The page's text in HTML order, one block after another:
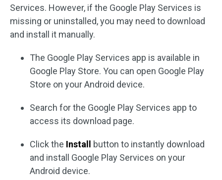
Services. However, if the Google Play Services is
missing or uninstalled, you may need to download
and install it manually.
The Google Play Services app is available in
Google Play Store. You can open Google Play
Store on your Android device.
Search for the Google Play Services app to
access its download page.
Click the Install
button to instantly download
and install Google Play Services on your
Android device.